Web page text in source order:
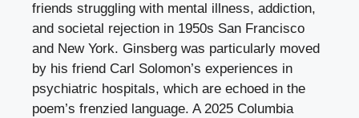
friends struggling with mental illness, addiction,
and societal rejection in 1950s San Francisco
and New York. Ginsberg was particularly moved
by his friend Carl Solomon’s experiences in
psychiatric hospitals, which are echoed in the
poem’s frenzied language. A 2025 Columbia